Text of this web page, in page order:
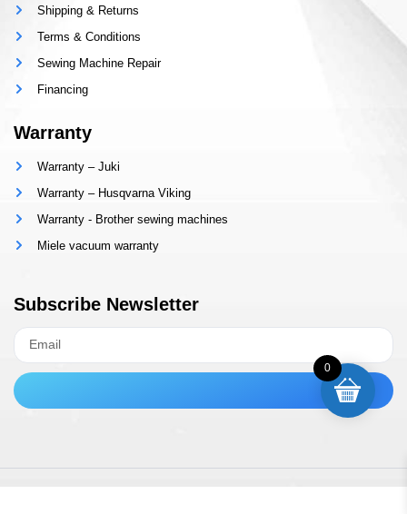
Shipping & Returns
Terms & Conditions
Sewing Machine Repair
Financing
Warranty
Warranty – Juki
Warranty – Husqvarna Viking
Warranty - Brother sewing machines
Miele vacuum warranty
Subscribe Newsletter
0